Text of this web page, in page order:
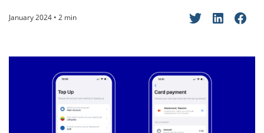
January 2024 • 2 min